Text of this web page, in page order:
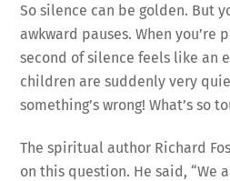
So silence can be golden. But
awkward pauses. When you’re
second of silence feels like an
children are suddenly very
something’s wrong! What’s so
The spiritual author Richard
on this question. He said, “We